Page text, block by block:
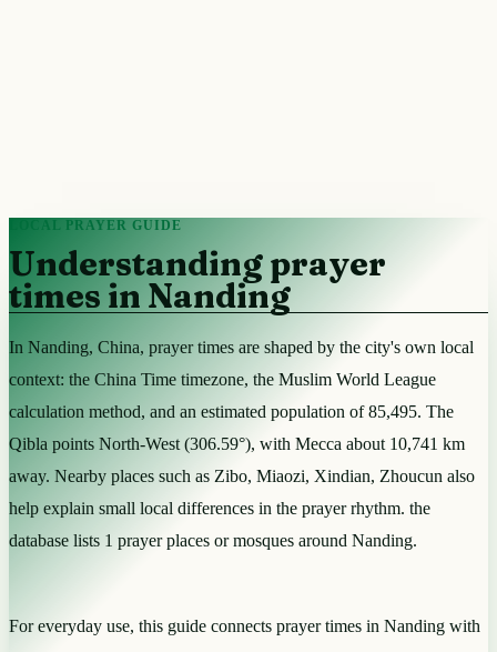
LOCAL PRAYER GUIDE
Understanding prayer
times in Nanding
In Nanding, China, prayer times are shaped by the city's own local
context: the China Time timezone, the Muslim World League
calculation method, and an estimated population of 85,495. The
Qibla points North-West (306.59°), with Mecca about 10,741 km
away. Nearby places such as Zibo, Miaozi, Xindian, Zhoucun also
help explain small local differences in the prayer rhythm. the
database lists 1 prayer places or mosques around Nanding.
For everyday use, this guide connects prayer times in Nanding with